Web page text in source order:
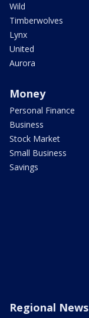
Wild
Timberwolves
Lynx
United
Aurora
Money
Personal Finance
Business
Stock Market
Small Business
Savings
Regional News